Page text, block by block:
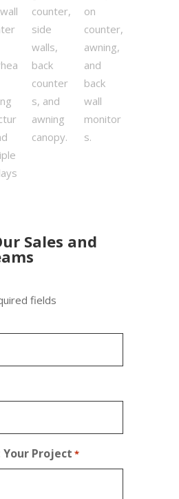
Sales and
fields
Your Project *